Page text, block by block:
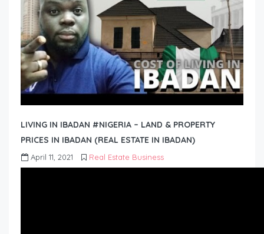
LIVING IN IBADAN #NIGERIA – LAND & PROPERTY
PRICES IN IBADAN (REAL ESTATE IN IBADAN)
April 11, 2021 Real Estate Business